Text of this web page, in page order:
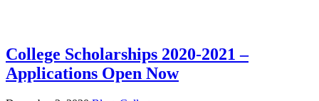
College Scholarships 2020-2021 –
Applications Open Now